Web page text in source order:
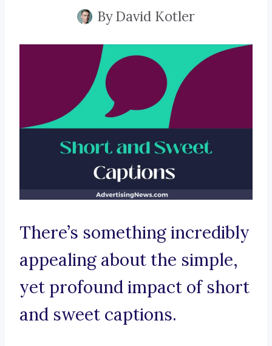
ByDavid Kotler
There’s something incredibly
appealing about the simple,
yet profound impact of short
and sweet captions.